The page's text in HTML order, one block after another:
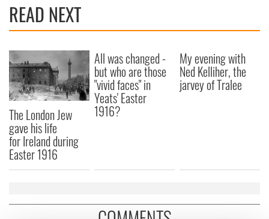
READ NEXT
The London Jew
gave his life
for Ireland during
Easter 1916
All was changed -
but who are those
"vivid faces" in
Yeats' Easter
1916?
My evening with
Ned Kelliher, the
jarvey of Tralee